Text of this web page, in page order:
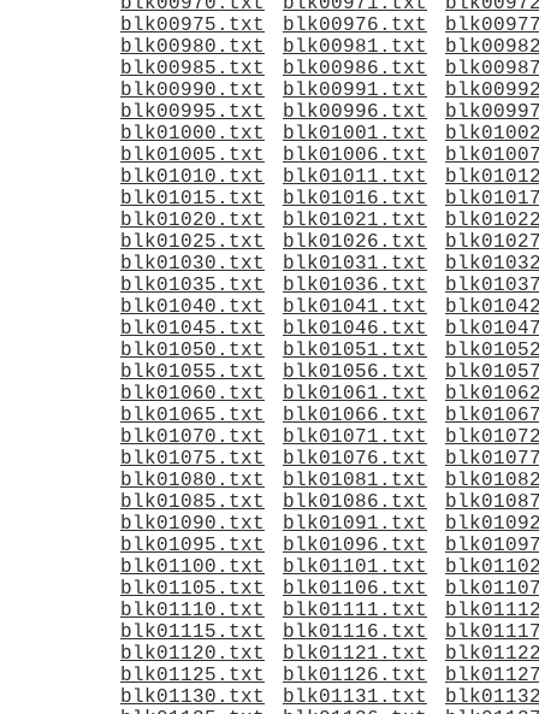
blk00975.txt
blk00976.txt
blk00980.txt
blk00981.txt
blk00985.txt
blk00986.txt
blk00990.txt
blk00991.txt
blk00995.txt
blk00996.txt
blk01000.txt
blk01001.txt
blk01005.txt
blk01006.txt
blk01010.txt
blk01011.txt
blk01015.txt
blk01016.txt
blk01020.txt
blk01021.txt
blk01025.txt
blk01026.txt
blk01030.txt
blk01031.txt
blk01035.txt
blk01036.txt
blk01040.txt
blk01041.txt
blk01045.txt
blk01046.txt
blk01050.txt
blk01051.txt
blk01055.txt
blk01056.txt
blk01060.txt
blk01061.txt
blk01065.txt
blk01066.txt
blk01070.txt
blk01071.txt
blk01075.txt
blk01076.txt
blk01080.txt
blk01081.txt
blk01085.txt
blk01086.txt
blk01090.txt
blk01091.txt
blk01095.txt
blk01096.txt
blk01100.txt
blk01101.txt
blk01105.txt
blk01106.txt
blk01110.txt
blk01111.txt
blk01115.txt
blk01116.txt
blk01120.txt
blk01121.txt
blk01125.txt
blk01126.txt
blk01130.txt
blk01131.txt